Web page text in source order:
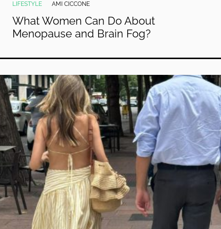
LIFESTYLE AMI CICCONE
What Women Can Do About
Menopause and Brain Fog?